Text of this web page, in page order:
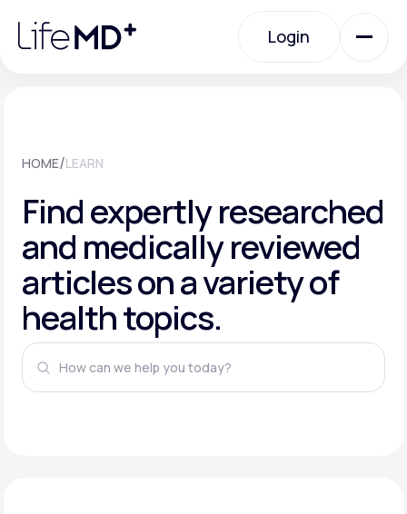
note:
website
Login
Labs
Membership Plans
About Us
HOME/LEARN
Find expertly researched
and medically reviewed
articles on a variety of
health topics.